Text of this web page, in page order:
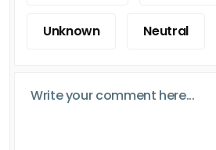
Unknown Neutral